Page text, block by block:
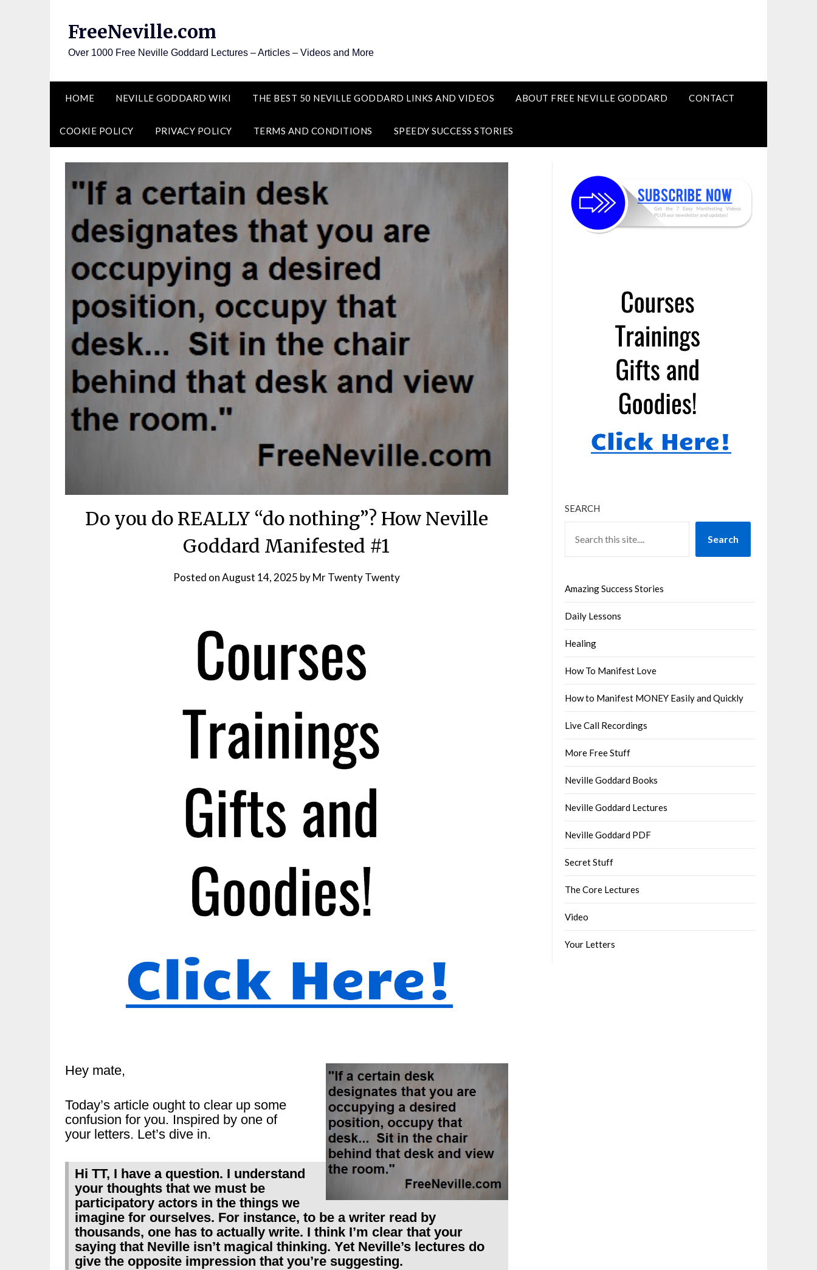
FreeNeville.com
Over 1000 Free Neville Goddard Lectures – Articles – Videos and More
HOME NEVILLE GODDARD WIKI THE BEST 50 NEVILLE GODDARD LINKS AND VIDEOS ABOUT FREE NEVILLE GODDARD CONTACT
COOKIE POLICY PRIVACY POLICY TERMS AND CONDITIONS SPEEDY SUCCESS STORIES
Do you do REALLY “do nothing”? How Neville
Goddard Manifested #1
Posted onAugust 14, 2025 byMr Twenty Twenty
Hey mate,
Today’s article ought to clear up some
confusion for you. Inspired by one of
your letters. Let’s dive in.
Hi TT, I have a question. I understand
your thoughts that we must be
participatory actors in the things we
imagine for ourselves. For instance, to be a writer read by
thousands, one has to actually write. I think I’m clear that your
saying that Neville isn’t magical thinking. Yet Neville’s lectures do
give the opposite impression that you’re suggesting.
SEARCH
Search
Amazing Success Stories
Daily Lessons
Healing
How To Manifest Love
How to Manifest MONEY Easily and Quickly
Live Call Recordings
More Free Stuff
Neville Goddard Books
Neville Goddard Lectures
Neville Goddard PDF
Secret Stuff
The Core Lectures
Video
Your Letters